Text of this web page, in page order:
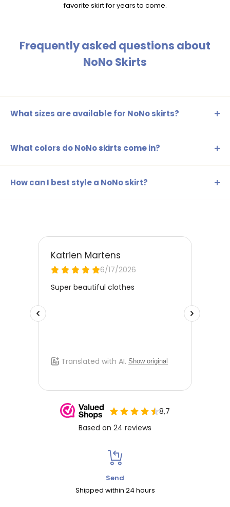
favorite skirt for years to come.
Frequently asked questions about
NoNo Skirts
What sizes are available for NoNo skirts?
to 158-164, ensuring there's a suitable skirt for every age
What colors do NoNo skirts come in?
beige, blue, brown, yellow, gold, silver, green, orange,
red, and pink, perfect for any style and occasion.
How can I best style a NoNo skirt?
stands out every day.
Send
Shipped within 24 hours